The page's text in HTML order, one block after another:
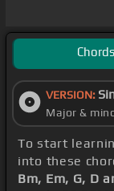
Chords
VERSION:
Major &
To start
into these
Bm, Em, G, D